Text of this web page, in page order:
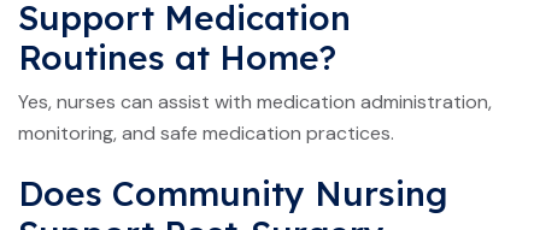
Support Medication
Routines at Home?
Yes, nurses can assist with medication administration,
monitoring, and safe medication practices.
Does Community Nursing